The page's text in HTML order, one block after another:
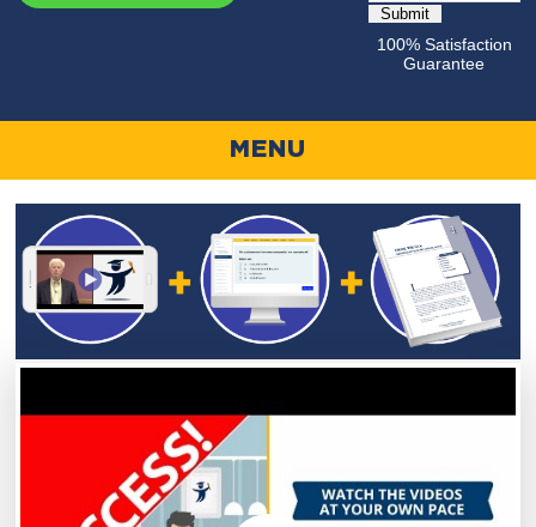
100% Satisfaction
Guarantee
MENU